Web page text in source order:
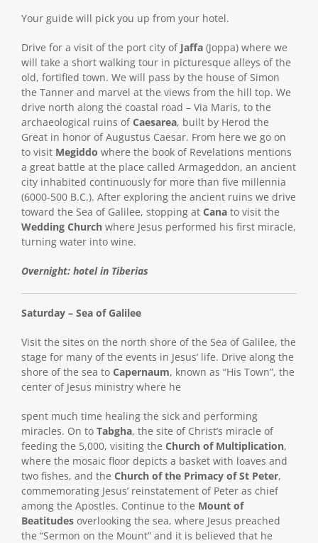
Your guide will pick you up from your hotel.
Drive for a visit of the port city of Jaffa (Joppa) where we
will take a short walking tour in picturesque alleys of the
old, fortified town. We will pass by the house of Simon
the Tanner and marvel at the views from the hill top. We
drive north along the coastal road – Via Maris, to the
archaeological ruins of Caesarea, built by Herod the
Great in honor of Augustus Caesar. From here we go on
to visit Megiddo where the book of Revelations mentions
a great battle at the place called Armageddon, an ancient
city inhabited continuously for more than five millennia
(6000-500 B.C.). After exploring the ancient ruins we drive
toward the Sea of Galilee, stopping at Cana to visit the
Wedding Church where Jesus performed his first miracle,
turning water into wine.
Overnight: hotel in Tiberias
Saturday – Sea of Galilee
Visit the sites on the north shore of the Sea of Galilee, the
stage for many of the events in Jesus’ life. Drive along the
shore of the sea to Capernaum, known as “His Town”, the
center of Jesus ministry where he
spent much time healing the sick and performing
miracles. On to Tabgha, the site of Christ’s miracle of
feeding the 5,000, visiting the Church of Multiplication,
where the mosaic floor depicts a basket with loaves and
two fishes, and the Church of the Primacy of St Peter,
commemorating Jesus’ reinstatement of Peter as chief
among the Apostles. Continue to the Mount of
Beatitudes overlooking the sea, where Jesus preached
the “Sermon on the Mount” and it is believed that he